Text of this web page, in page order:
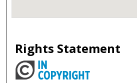
Rights Statement